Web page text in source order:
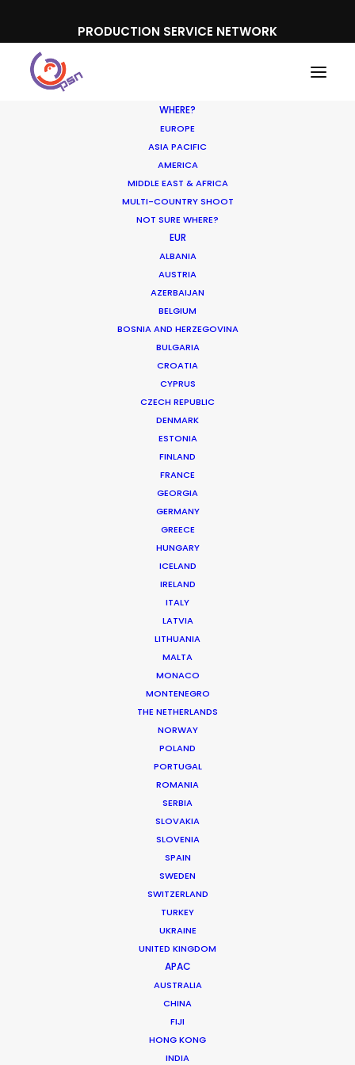
PRODUCTION SERVICE NETWORK
WHERE?
EUROPE
ASIA PACIFIC
AMERICA
MIDDLE EAST & AFRICA
MULTI-COUNTRY SHOOT
NOT SURE WHERE?
EUR
ALBANIA
AUSTRIA
AZERBAIJAN
BELGIUM
BOSNIA AND HERZEGOVINA
BULGARIA
CROATIA
CYPRUS
CZECH REPUBLIC
DENMARK
ESTONIA
FINLAND
FRANCE
GEORGIA
GERMANY
GREECE
HUNGARY
ICELAND
IRELAND
ITALY
LATVIA
LITHUANIA
MALTA
MONACO
MONTENEGRO
THE NETHERLANDS
NORWAY
POLAND
PORTUGAL
ROMANIA
SERBIA
SLOVAKIA
SLOVENIA
SPAIN
SWEDEN
SWITZERLAND
TURKEY
UKRAINE
UNITED KINGDOM
APAC
AUSTRALIA
CHINA
FIJI
HONG KONG
INDIA
Production Service in
Israel
Resilience and Raw Authenticity
Israel is a land of unparalleled historical
depth and geographical contrast, where
you can move from the high-tech skyline